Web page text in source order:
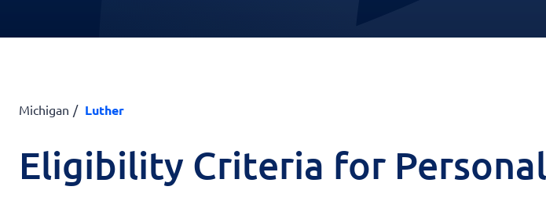
Michigan Luther
Eligibility Criteria for